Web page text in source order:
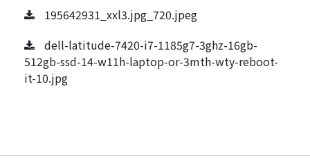
195642931_xxl3.jpg_720.jpeg
dell-latitude-7420-i7-1185g7-3ghz-16gb-
512gb-ssd-14-w11h-laptop-or-3mth-wty-reboot-
it-10.jpg